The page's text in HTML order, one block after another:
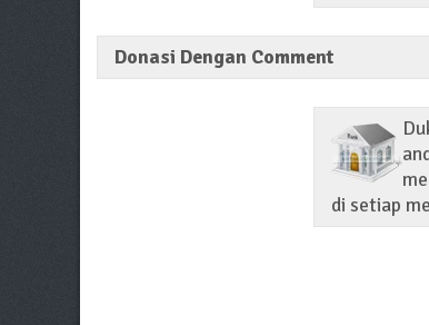
Donasi Dengan Comment
di setiap